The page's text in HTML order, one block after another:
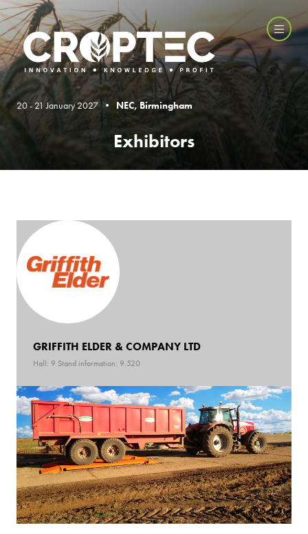
20 - 21 January 2027 • NEC, Birmingham
Exhibitors
GRIFFITH ELDER & COMPANY LTD
Hall: 9 Stand information: 9.520